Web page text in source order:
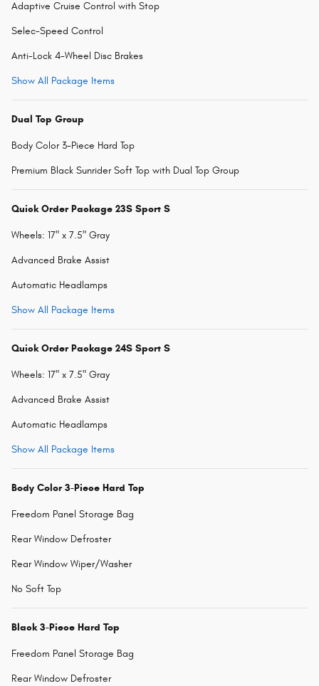
Adaptive Cruise Control with Stop
Selec-Speed Control
Anti-Lock 4-Wheel Disc Brakes
Show All Package Items
Dual Top Group
Body Color 3-Piece Hard Top
Premium Black Sunrider Soft Top with Dual Top Group
Quick Order Package 23S Sport S
Wheels: 17" x 7.5" Gray
Advanced Brake Assist
Automatic Headlamps
Show All Package Items
Quick Order Package 24S Sport S
Wheels: 17" x 7.5" Gray
Advanced Brake Assist
Automatic Headlamps
Show All Package Items
Body Color 3-Piece Hard Top
Freedom Panel Storage Bag
Rear Window Defroster
Rear Window Wiper/Washer
No Soft Top
Black 3-Piece Hard Top
Freedom Panel Storage Bag
Rear Window Defroster